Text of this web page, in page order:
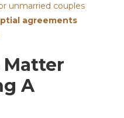
unmarried couples
agreements
Matter
A